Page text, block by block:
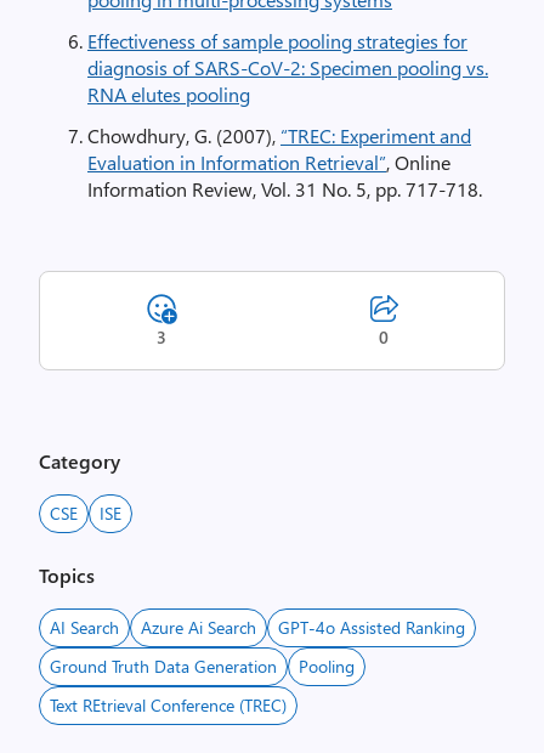
Effectiveness of sample pooling strategies for
diagnosis of SARS-CoV-2: Specimen pooling vs.
RNA elutes pooling
Chowdhury, G. (2007), “TREC: Experiment and
Evaluation in Information Retrieval”, Online
Information Review, Vol. 31 No. 5, pp. 717-718.
3 0
Category
CSE ISE
Topics
AI Search Azure Ai Search
GPT-4o Assisted Ranking
Ground Truth Data Generation
Pooling
Text REtrieval Conference (TREC)